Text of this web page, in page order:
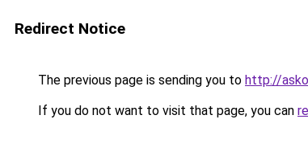
Redirect Notice
The previous page is sending you to http://
If you do not want to visit that page, you can